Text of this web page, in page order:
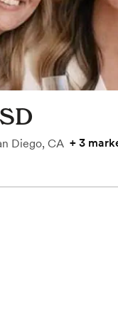
Diego, CA + 3